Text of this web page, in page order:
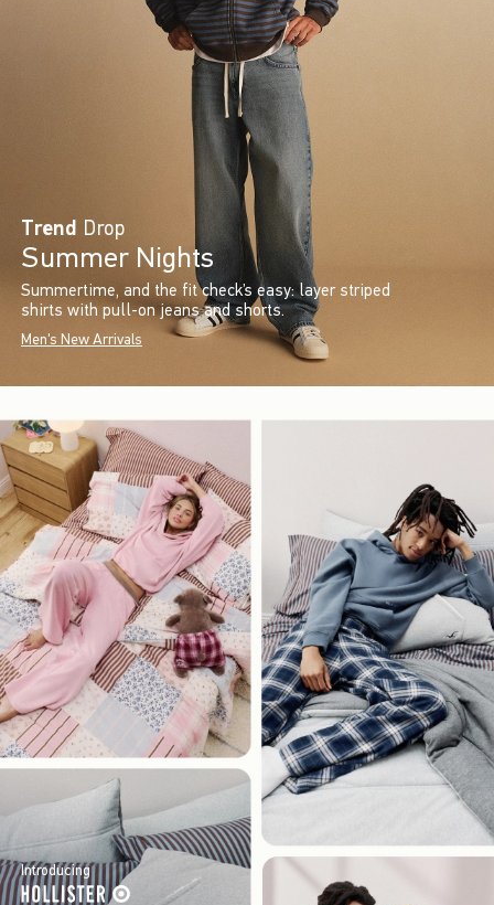
Trend Drop
Summer Nights
Summertime, and the fit check’s easy: layer striped
shirts with pull-on jeans and shorts.
Men's New Arrivals
Introducing